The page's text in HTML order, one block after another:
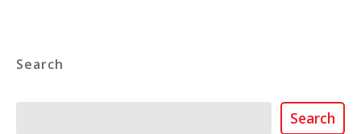
Search
Search